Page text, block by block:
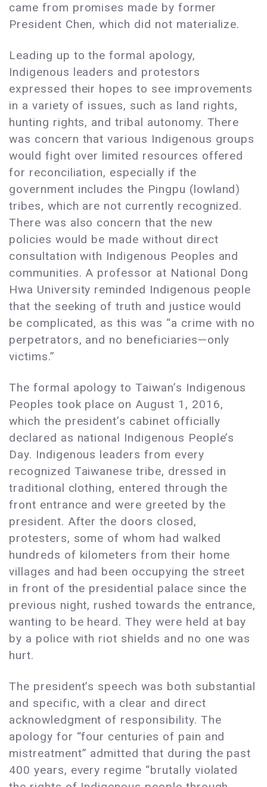
came from promises made by former
President Chen, which did not materialize.
Leading up to the formal apology,
Indigenous leaders and protestors
expressed their hopes to see improvements
in a variety of issues, such as land rights,
hunting rights, and tribal autonomy. There
was concern that various Indigenous groups
would fight over limited resources offered
for reconciliation, especially if the
government includes the Pingpu (lowland)
tribes, which are not currently recognized.
There was also concern that the new
policies would be made without direct
consultation with Indigenous Peoples and
communities. A professor at National Dong
Hwa University reminded Indigenous people
that the seeking of truth and justice would
be complicated, as this was “a crime with no
perpetrators, and no beneficiaries—only
victims.”
The formal apology to Taiwan’s Indigenous
Peoples took place on August 1, 2016,
which the president’s cabinet officially
declared as national Indigenous People’s
Day. Indigenous leaders from every
recognized Taiwanese tribe, dressed in
traditional clothing, entered through the
front entrance and were greeted by the
president. After the doors closed,
protesters, some of whom had walked
hundreds of kilometers from their home
villages and had been occupying the street
in front of the presidential palace since the
previous night, rushed towards the entrance,
wanting to be heard. They were held at bay
by a police with riot shields and no one was
hurt.
The president’s speech was both substantial
and specific, with a clear and direct
acknowledgment of responsibility. The
apology for “four centuries of pain and
mistreatment” admitted that during the past
400 years, every regime “brutally violated